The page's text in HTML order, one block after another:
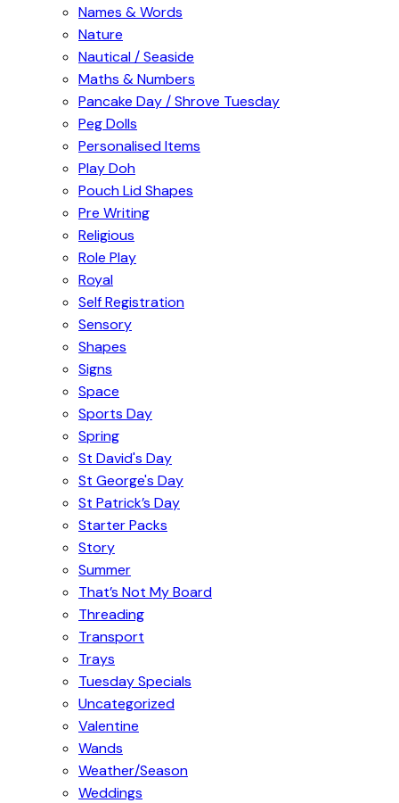
Names & Words
Nature
Nautical / Seaside
Maths & Numbers
Pancake Day / Shrove Tuesday
Peg Dolls
Personalised Items
Play Doh
Pouch Lid Shapes
Pre Writing
Religious
Role Play
Royal
Self Registration
Sensory
Shapes
Signs
Space
Sports Day
Spring
St David's Day
St George's Day
St Patrick’s Day
Starter Packs
Story
Summer
That’s Not My Board
Threading
Transport
Trays
Tuesday Specials
Uncategorized
Valentine
Wands
Weather/Season
Weddings